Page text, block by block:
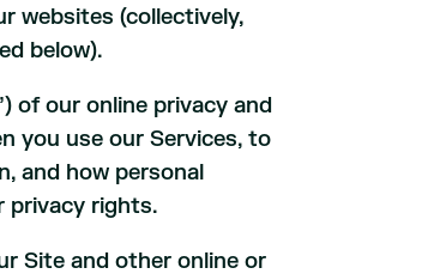
websites (collectively,
below).
of our online privacy and
you use our Services, to
and how personal
privacy rights.
Site and other online or